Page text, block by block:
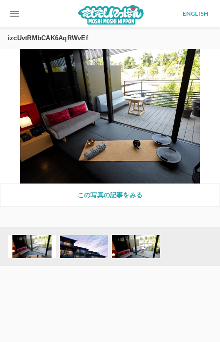
menu ENGLISH
izcUvtRMbCAK6AqRWvEf
この写真の記事をみる